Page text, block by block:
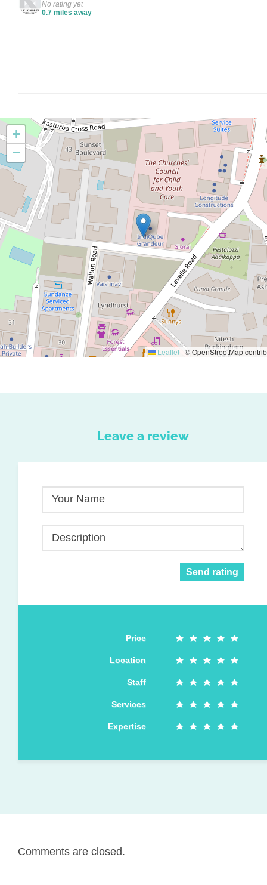
No rating yet
0.7 miles away
+
−
Leaflet | © OpenStreetMap
Leave a review
Your Name
Description
Send rating
Price
Location
Staff
Services
Expertise
Comments are closed.